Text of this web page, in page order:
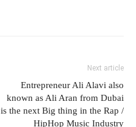
Next article
Entrepreneur Ali Alavi also
known as Ali Aran from Dubai
is the next Big thing in the Rap /
HipHop Music Industry